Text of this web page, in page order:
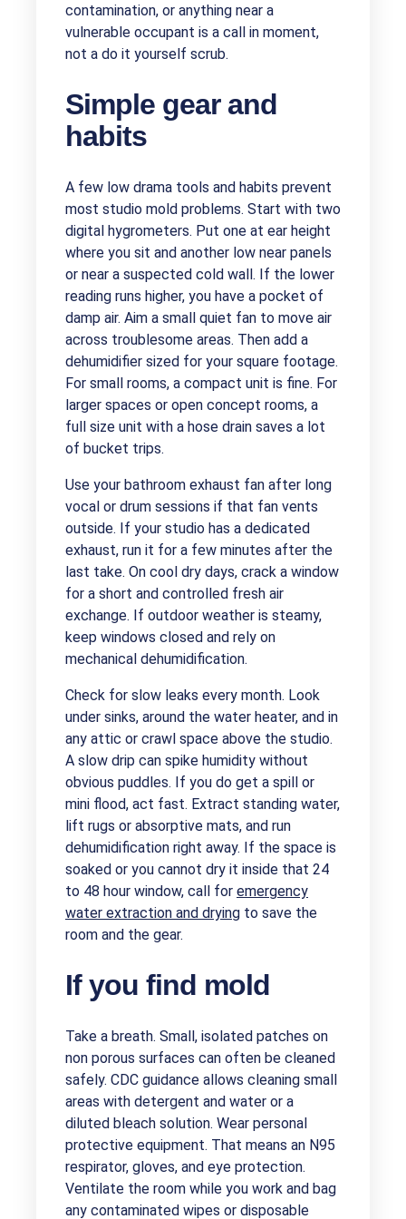
contamination, or anything near a
vulnerable occupant is a call in moment,
not a do it yourself scrub.
Simple gear and
habits
A few low drama tools and habits prevent
most studio mold problems. Start with two
digital hygrometers. Put one at ear height
where you sit and another low near panels
or near a suspected cold wall. If the lower
reading runs higher, you have a pocket of
damp air. Aim a small quiet fan to move air
across troublesome areas. Then add a
dehumidifier sized for your square footage.
For small rooms, a compact unit is fine. For
larger spaces or open concept rooms, a
full size unit with a hose drain saves a lot
of bucket trips.
Use your bathroom exhaust fan after long
vocal or drum sessions if that fan vents
outside. If your studio has a dedicated
exhaust, run it for a few minutes after the
last take. On cool dry days, crack a window
for a short and controlled fresh air
exchange. If outdoor weather is steamy,
keep windows closed and rely on
mechanical dehumidification.
Check for slow leaks every month. Look
under sinks, around the water heater, and in
any attic or crawl space above the studio.
A slow drip can spike humidity without
obvious puddles. If you do get a spill or
mini flood, act fast. Extract standing water,
lift rugs or absorptive mats, and run
dehumidification right away. If the space is
soaked or you cannot dry it inside that 24
to 48 hour window, call for emergency
water extraction and drying to save the
room and the gear.
If you find mold
Take a breath. Small, isolated patches on
non porous surfaces can often be cleaned
safely. CDC guidance allows cleaning small
areas with detergent and water or a
diluted bleach solution. Wear personal
protective equipment. That means an N95
respirator, gloves, and eye protection.
Ventilate the room while you work and bag
any contaminated wipes or disposable